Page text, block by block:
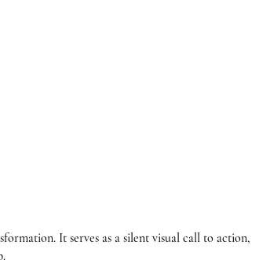
It serves as a silent visual call to action,